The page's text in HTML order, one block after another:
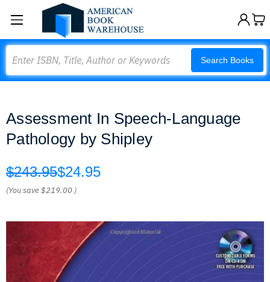
Search Books
Assessment In Speech-Language
Pathology by Shipley
$243.95$24.95
(You save$219.00 )